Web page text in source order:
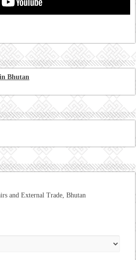
Bhutan
and External Trade, Bhutan